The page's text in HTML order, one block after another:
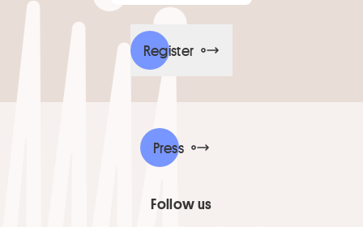
Register
Press
Follow us